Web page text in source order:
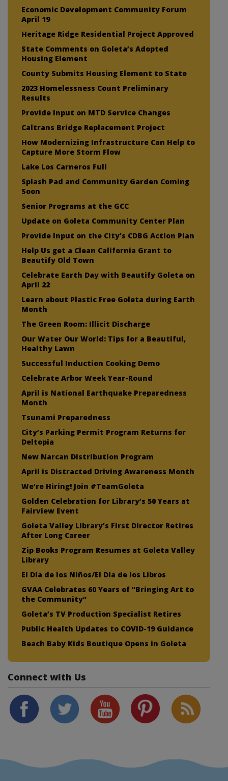
Economic Development Community Forum
April 19
Heritage Ridge Residential Project Approved
State Comments on Goleta’s Adopted
Housing Element
County Submits Housing Element to State
2023 Homelessness Count Preliminary
Results
Provide Input on MTD Service Changes
Caltrans Bridge Replacement Project
How Modernizing Infrastructure Can Help to
Capture More Storm Flow
Lake Los Carneros Full
Splash Pad and Community Garden Coming
Soon
Senior Programs at the GCC
Update on Goleta Community Center Plan
Provide Input on the City’s CDBG Action Plan
Help Us get a Clean California Grant to
Beautify Old Town
Celebrate Earth Day with Beautify Goleta on
April 22
Learn about Plastic Free Goleta during Earth
Month
The Green Room: Illicit Discharge
Our Water Our World: Tips for a Beautiful,
Healthy Lawn
Successful Induction Cooking Demo
Celebrate Arbor Week Year-Round
April is National Earthquake Preparedness
Month
Tsunami Preparedness
City’s Parking Permit Program Returns for
Deltopia
New Narcan Distribution Program
April is Distracted Driving Awareness Month
We’re Hiring! Join #TeamGoleta
Golden Celebration for Library’s 50 Years at
Fairview Event
Goleta Valley Library’s First Director Retires
After Long Career
Zip Books Program Resumes at Goleta Valley
Library
El Día de los Niños/El Día de los Libros
GVAA Celebrates 60 Years of “Bringing Art to
the Community”
Goleta’s TV Production Specialist Retires
Public Health Updates to COVID-19 Guidance
Beach Baby Kids Boutique Opens in Goleta
Connect with Us